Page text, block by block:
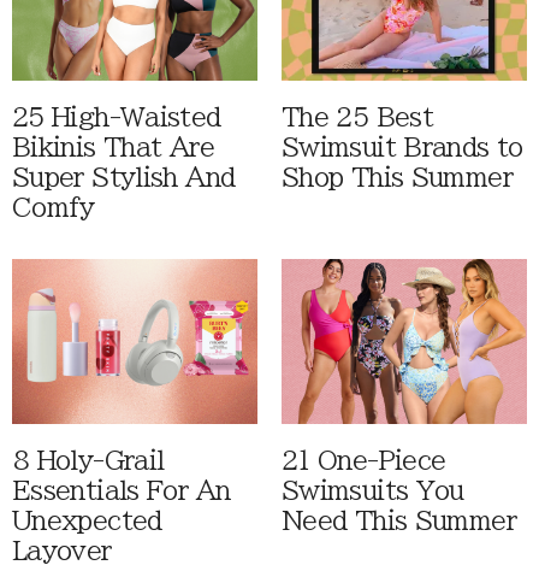
25 High-Waisted
Bikinis That Are
Super Stylish And
Comfy
The 25 Best
Swimsuit Brands to
Shop This Summer
8 Holy-Grail
Essentials For An
Unexpected
Layover
21 One-Piece
Swimsuits You
Need This Summer